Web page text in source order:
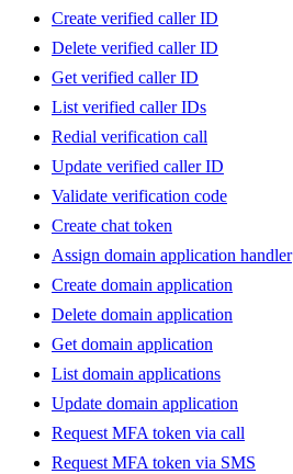
Create verified caller ID
Delete verified caller ID
Get verified caller ID
List verified caller IDs
Redial verification call
Update verified caller ID
Validate verification code
Create chat token
Assign domain application handler
Create domain application
Delete domain application
Get domain application
List domain applications
Update domain application
Request MFA token via call
Request MFA token via SMS